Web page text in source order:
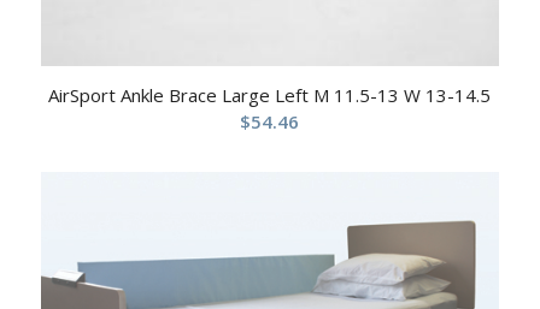
AirSport Ankle Brace Large Left M 11.5-13 W 13-14.5
$54.46